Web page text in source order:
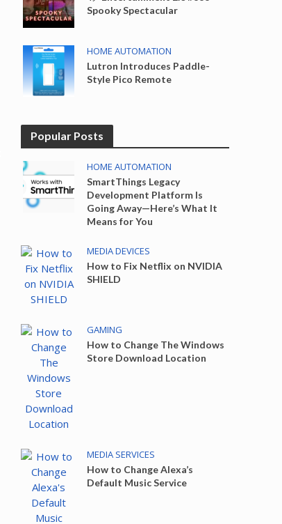
Spooky Spectacular
HOME AUTOMATION
Lutron Introduces Paddle-
Style Pico Remote
Popular Posts
HOME AUTOMATION
SmartThings Legacy
Development Platform Is
Going Away—Here’s What It
Means for You
MEDIA DEVICES
How to Fix Netflix on NVIDIA
SHIELD
GAMING
How to Change The Windows
Store Download Location
MEDIA SERVICES
How to Change Alexa’s
Default Music Service